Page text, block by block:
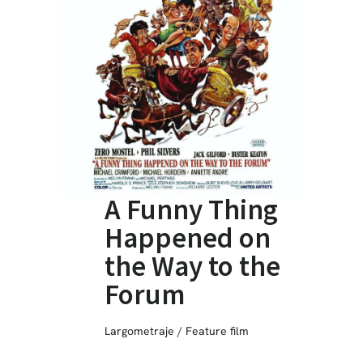
A Funny Thing
Happened on
the Way to the
Forum
Largometraje / Feature film